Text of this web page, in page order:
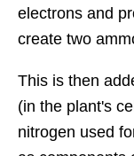
electrons and
create two
This is then
(in the plant's
nitrogen used